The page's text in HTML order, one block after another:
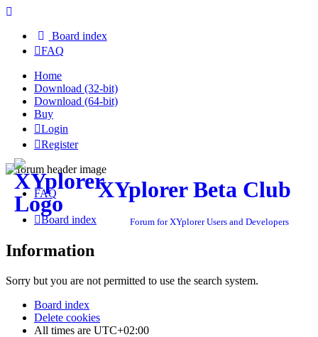
Board index
FAQ
Home
Download (32-bit)
Download (64-bit)
Buy
Login
Register
XYplorer Beta Club
Forum for XYplorer Users and Developers
FAQ
Board index
Information
Sorry but you are not permitted to use the search system.
Board index
Delete cookies
All times are UTC+02:00